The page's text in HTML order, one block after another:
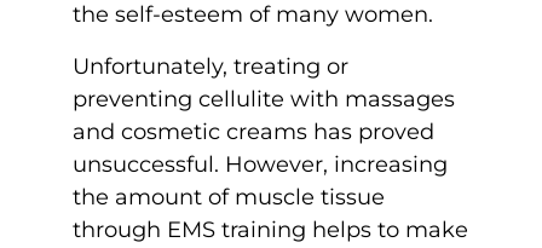
the self-esteem of many women.
Unfortunately, treating or
preventing cellulite with massages
and cosmetic creams has proved
unsuccessful. However, increasing
the amount of muscle tissue
through EMS training helps to make